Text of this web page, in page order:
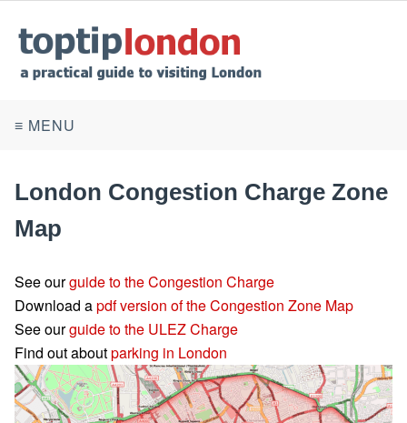
≡ MENU
London Congestion Charge Zone
Map
See ourguide to the Congestion Charge
Download apdf version of the Congestion Zone Map
See ourguide to the ULEZ Charge
Find out aboutparking in London